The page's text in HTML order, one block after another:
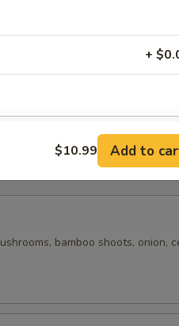
bamboo shoots, onion,
+
FOR ADDITIONS IN THIS
$10.99 Add to